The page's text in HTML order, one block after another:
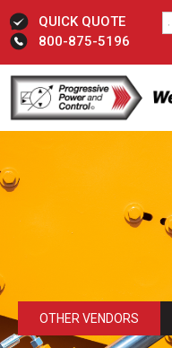
QUICK QUOTE
800-875-5196
OTHER VENDORS